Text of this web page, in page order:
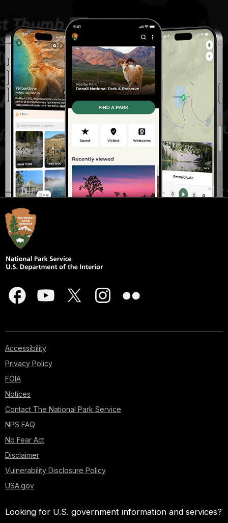
Accessibility
Privacy Policy
FOIA
Notices
Contact The National Park Service
NPS FAQ
No Fear Act
Disclaimer
Vulnerability Disclosure Policy
USA.gov
Looking for U.S. government information and services?